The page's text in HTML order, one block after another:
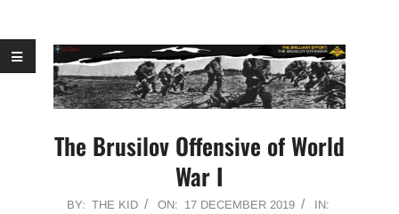
The Brusilov Offensive of World
War I
2019-
BY: THE KID ON: 17 DECEMBER 2019
IN: